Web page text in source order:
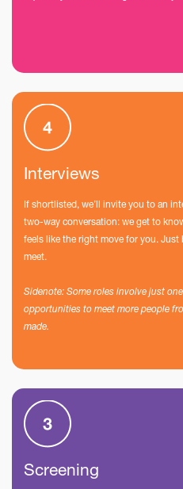
Interviews
If shortlisted, we’ll invite you to an
two-way conversation: we get to
feels like the right move for you.
meet.
Sidenote: Some roles involve just
opportunities to meet more people
made.
Screening